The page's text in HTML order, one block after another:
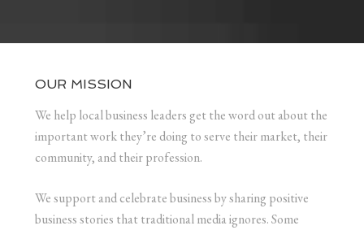
OUR MISSION
We help local business leaders get the word out about the
important work they’re doing to serve their market, their
community, and their profession.
We support and celebrate business by sharing positive
business stories that traditional media ignores. Some